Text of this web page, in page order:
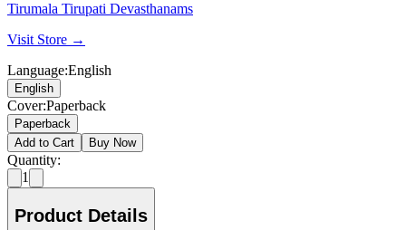
Tirumala Tirupati Devasthanams
Visit Store →
Language:English
English
Cover:Paperback
Paperback
Add to Cart
Buy Now
Quantity:
1
Product Details